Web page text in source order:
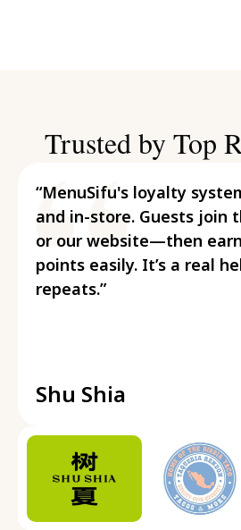
Trusted by Top
“MenuSifu's loyalty
and in-store. Guests join
or our website—then
points easily. It’s a real
repeats.”
Shu Shia